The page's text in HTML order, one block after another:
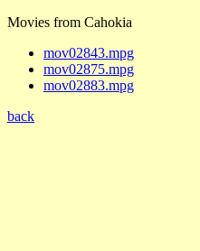
Movies from Cahokia
mov02843.mpg
mov02875.mpg
mov02883.mpg
back